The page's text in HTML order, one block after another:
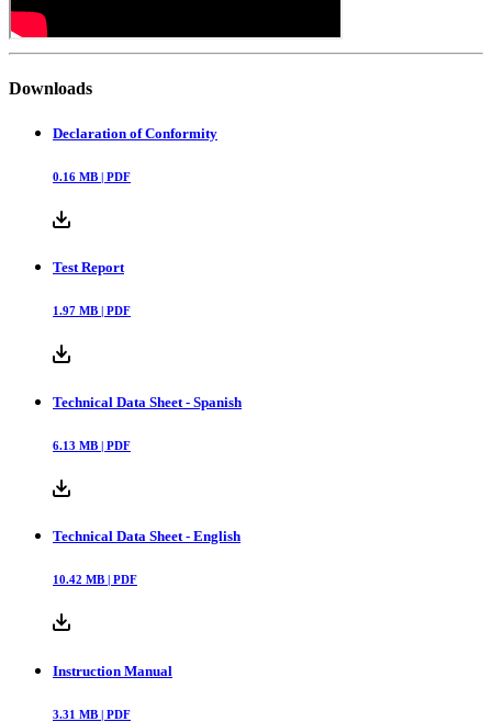
Downloads
Declaration of Conformity
0.16 MB | PDF
Test Report
1.97 MB | PDF
Technical Data Sheet - Spanish
6.13 MB | PDF
Technical Data Sheet - English
10.42 MB | PDF
Instruction Manual
3.31 MB | PDF